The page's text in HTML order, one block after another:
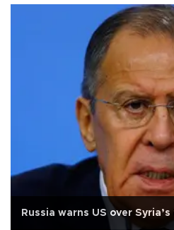
Russia warns US over